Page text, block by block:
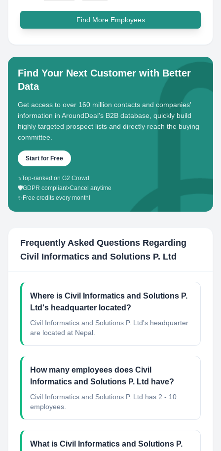
Find More Employees
Find Your Next Customer with Better
Data
Get access to over 160 million contacts and companies'
information in AroundDeal's B2B database, quickly build
highly targeted prospect lists and directly reach the buying
committee.
Start for Free
⭐Top-ranked on G2 Crowd
🛡️GDPR compliant•Cancel anytime
✨ Free credits every month!
Frequently Asked Questions Regarding
Civil Informatics and Solutions P. Ltd
Where is Civil Informatics and Solutions P.
Ltd's headquarter located?
Civil Informatics and Solutions P. Ltd's headquarter
are located at Nepal.
How many employees does Civil
Informatics and Solutions P. Ltd have?
Civil Informatics and Solutions P. Ltd has 2 - 10
employees.
What is Civil Informatics and Solutions P.